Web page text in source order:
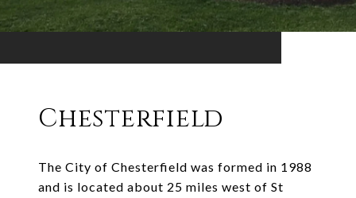
Chesterfield
The City of Chesterfield was formed in 1988
and is located about 25 miles west of St